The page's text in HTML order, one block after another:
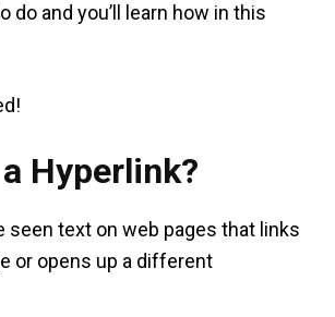
do and you’ll learn how in this
Hyperlink?
seen text on web pages that links
or opens up a different